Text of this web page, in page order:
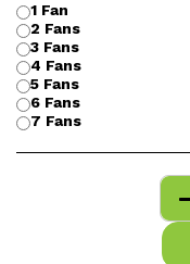
1 Fan
2 Fans
3 Fans
4 Fans
5 Fans
6 Fans
7 Fans